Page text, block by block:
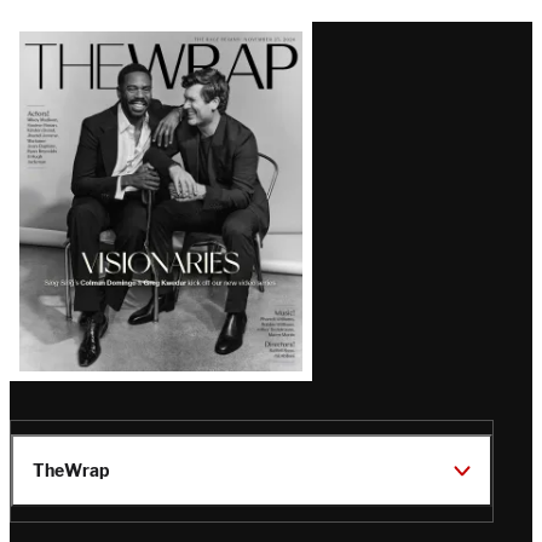
Latest
Magazine
Issue
TheWrap